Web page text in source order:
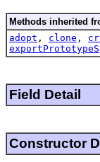
Methods inherited
adopt , clone ,
Field Detail
Constructor